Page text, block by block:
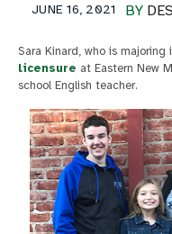
BY
JUNE 16, 2021
Sara Kinard, who is majoring
licensure at Eastern New
school English teacher.